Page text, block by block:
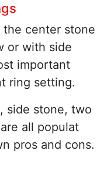
center stone
or with side
important
ring setting.
side stone, two
all populat
pros and cons.